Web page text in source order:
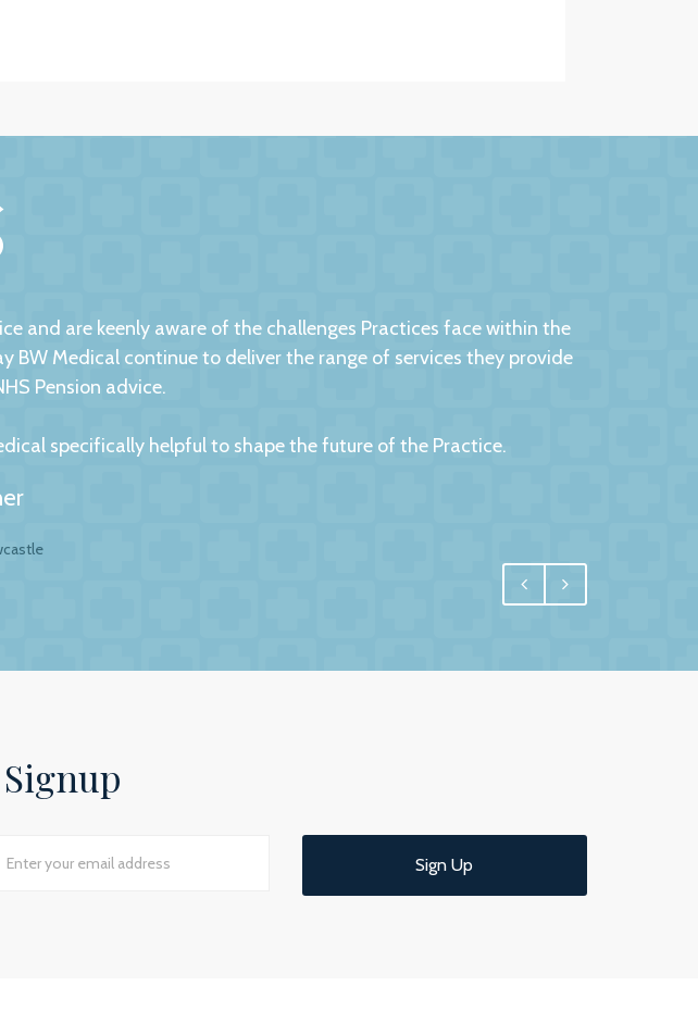
and are keenly aware of the challenges Practices face within the
BW Medical continue to deliver the range of services they provide
Pension advice.
specifically helpful to shape the future of the Practice.
your accountant is integral, and for us one of the most important
Manager
most transparent and understandable end of year meeting and
Sign Up